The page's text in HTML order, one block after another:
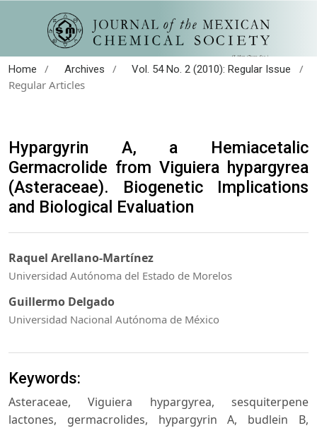
Home / Archives / Vol. 54 No. 2 (2010): Regular Issue
/
Regular Articles
Hypargyrin A, a Hemiacetalic
Germacrolide from Viguiera hypargyrea
(Asteraceae). Biogenetic Implications
and Biological Evaluation
Raquel Arellano-Martínez
Universidad Autónoma del Estado de Morelos
Guillermo Delgado
Universidad Nacional Autónoma de México
Keywords:
Asteraceae, Viguiera hypargyrea, sesquiterpene
lactones, germacrolides, hypargyrin A, budlein B,